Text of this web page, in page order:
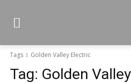
Tags Golden Valley Electric
Tag: Golden